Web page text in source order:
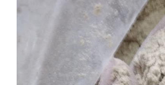
Charcoal Powder, Mixed
http://gmex.vn/
| bbstick.com | incense.vn |
bestspice.vn